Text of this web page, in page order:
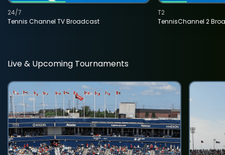
Tennis Channel TV Broadcast
24/7
TennisChannel 2
T2
Live & Upcoming Tournaments